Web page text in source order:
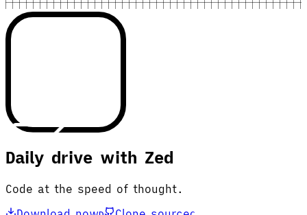
Daily drive with Zed
Code at the speed of thought.